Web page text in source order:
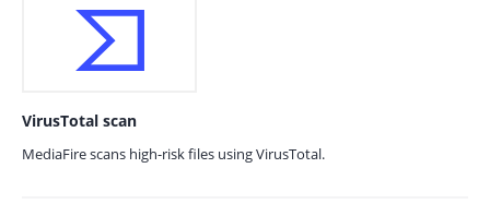
VirusTotal scan
MediaFire scans high-risk files using VirusTotal.